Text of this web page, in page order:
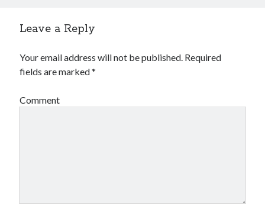
Leave a Reply
Your email address will not be published. Required
fields are marked*
Comment